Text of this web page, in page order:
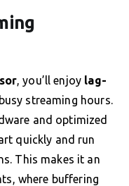
, you’ll enjoy lag-
streaming hours.
and optimized
quickly and run
This makes it an
where buffering